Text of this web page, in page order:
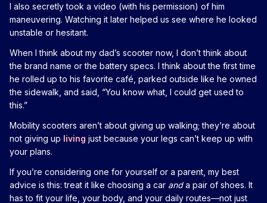
I also secretly took a video (with his permission) of him
maneuvering. Watching it later helped us see where he looked
unstable or hesitant.
When I think about my dad’s scooter now, I don’t think about
the brand name or the battery specs. I think about the first time
he rolled up to his favorite café, parked outside like he owned
the sidewalk, and said, “You know what, I could get used to
this.”
Mobility scooters aren’t about giving up walking; they’re about
not giving up living just because your legs can’t keep up with
your plans.
If you’re considering one for yourself or a parent, my best
advice is this: treat it like choosing a car anda pair of shoes. It
has to fit your life, your body, and your daily routes—not just